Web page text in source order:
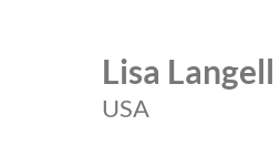
Lisa Langell
USA